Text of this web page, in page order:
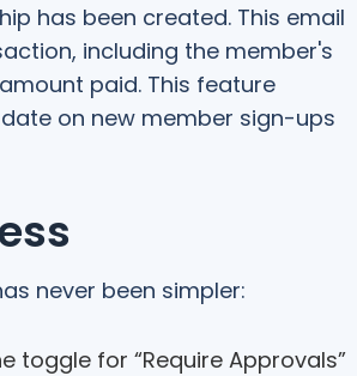
has been created. This email
including the member's
paid. This feature
on new member sign-ups
never been simpler:
toggle for “Require Approvals”